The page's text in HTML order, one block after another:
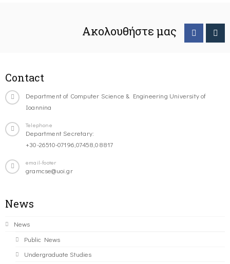
Ακολουθήστε μας
Contact
Department of Computer Science & Engineering University of
Ioannina
Telephone
Department Secretary:
+30-26510-07196,07458,08817
email-footer
gramcse@uoi.gr
News
News
Public News
Undergraduate Studies